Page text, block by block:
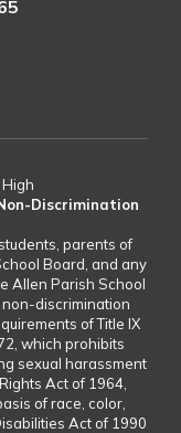
Discrimination
parents of
Board, and any
Allen Parish School
discrimination
of Title IX
which prohibits
sexual harassment
Act of 1964,
of race, color,
Act of 1990